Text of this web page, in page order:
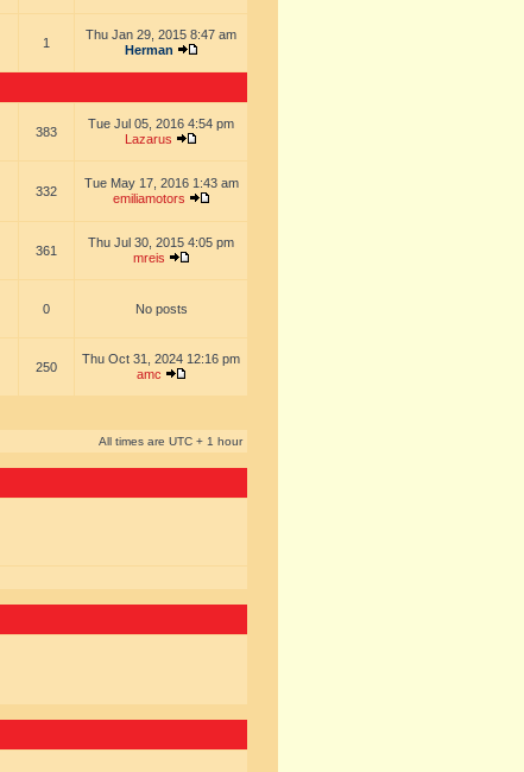
1
Thu Jan 29, 2015 8:47 am
Herman
383
Tue Jul 05, 2016 4:54 pm
Lazarus
332
Tue May 17, 2016 1:43 am
emiliamotors
361
Thu Jul 30, 2015 4:05 pm
mreis
0 No posts
250
Thu Oct 31, 2024 12:16 pm
amc
All times are UTC + 1 hour